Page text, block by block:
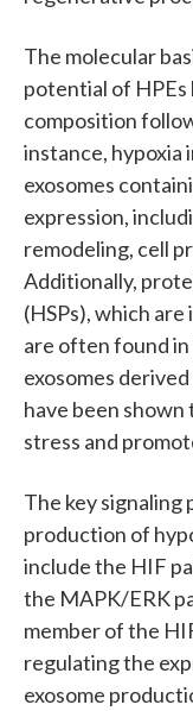
The molecular
potential of HPEs
composition
instance, hypoxia
exosomes
expression,
remodeling, cell
Additionally,
(HSPs), which
are often found
exosomes
have been
stress and
The key signaling
production of
include the HIF
the MAPK/ERK
member of the
regulating the
exosome